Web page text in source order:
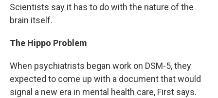
Scientists say it has to do with the nature of the
brain itself.
The Hippo Problem
When psychiatrists began work on DSM-5, they
expected to come up with a document that would
signal a new era in mental health care, First says.